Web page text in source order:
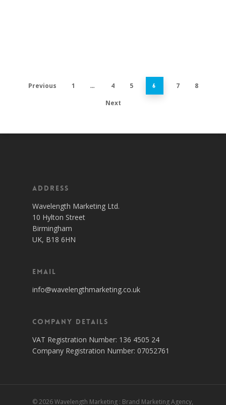
Previous 1 … 4 5 6 7
8
Next
Address
Wavelength Marketing Ltd.
10 Hylton Street
Birmingham
UK, B18 6HN
Email
info@wavelengthmarketing.co.uk
Company Details
VAT Registration Number: 136 4505 24
Company Registration Number: 07052761
© 2026 Wavelength Marketing : Brand Marketing Agency,